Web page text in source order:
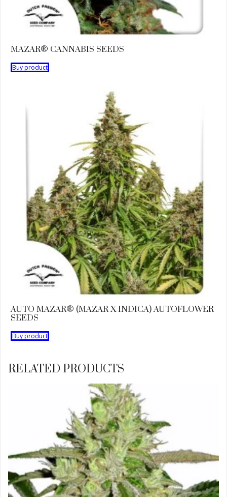
MAZAR® CANNABIS SEEDS
Buy product
AUTO MAZAR® (MAZAR X INDICA) AUTOFLOWER
SEEDS
Buy product
RELATED PRODUCTS